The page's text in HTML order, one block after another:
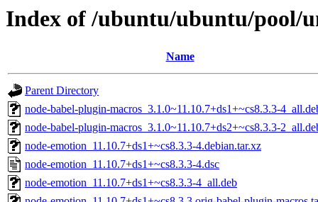
Index of /ubuntu/ubuntu/pool/
Name
Parent Directory
node-babel-plugin-macros_3.1.0~11.10.7+ds1+~cs8.3.3-
node-babel-plugin-macros_3.1.0~11.10.7+ds2+~cs8.3.3-
node-emotion_11.10.7+ds1+~cs8.3.3-4.debian.tar.xz
node-emotion_11.10.7+ds1+~cs8.3.3-4.dsc
node-emotion_11.10.7+ds1+~cs8.3.3-4_all.deb